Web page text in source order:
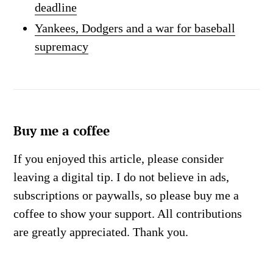
deadline
Yankees, Dodgers and a war for baseball
supremacy
Buy me a coffee
If you enjoyed this article, please consider
leaving a digital tip. I do not believe in ads,
subscriptions or paywalls, so please buy me a
coffee to show your support. All contributions
are greatly appreciated. Thank you.